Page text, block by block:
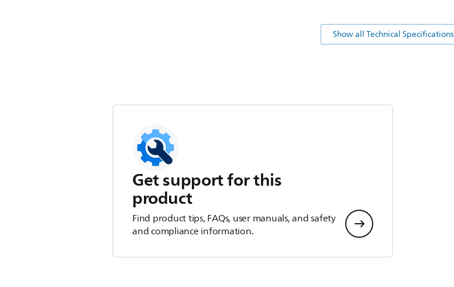
Show all Technical Specifications
Get support for this
product
Find product tips, FAQs, user manuals, and safety
and compliance information.